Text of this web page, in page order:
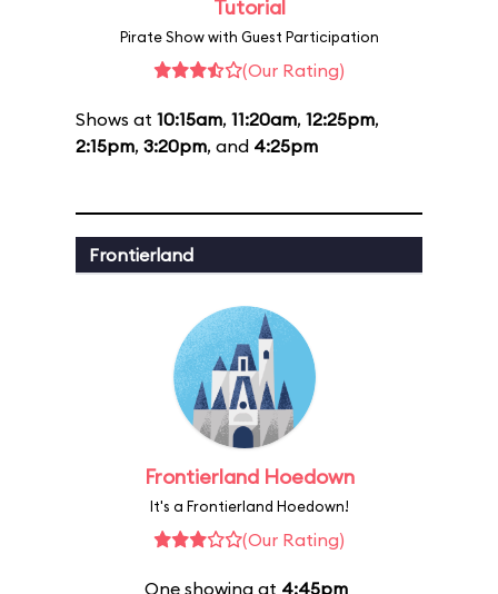
Tutorial
Pirate Show with Guest Participation
(Our Rating)
Shows at 10:15am, 11:20am, 12:25pm,
2:15pm, 3:20pm, and 4:25pm
Frontierland
Frontierland Hoedown
It's a Frontierland Hoedown!
(Our Rating)
One showing at 4:45pm